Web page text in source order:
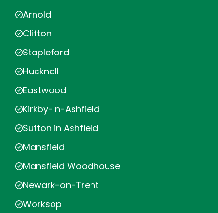
Arnold
Clifton
Stapleford
Hucknall
Eastwood
Kirkby-in-Ashfield
Sutton in Ashfield
Mansfield
Mansfield Woodhouse
Newark-on-Trent
Worksop